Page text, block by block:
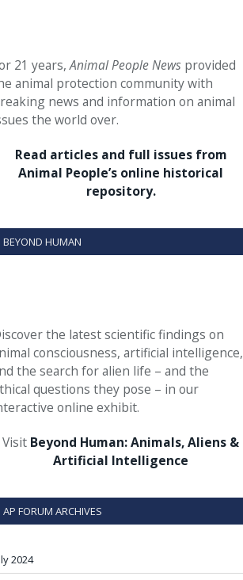
21 years,Animal People News provided
animal protection community with
news and information on animal
the world over.
Read articles and full issues from
Animal People’s online historical
repository.
BEYOND HUMAN
the latest scientific findings on
consciousness, artificial intelligence,
the search for alien life – and the
questions they pose – in our
online exhibit.
Visit Beyond Human: Animals, Aliens &
Artificial Intelligence
AP FORUM ARCHIVES
2024